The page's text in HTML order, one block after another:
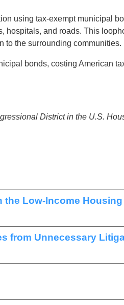
using tax-exempt municipal
hospitals, and roads. This
to the surrounding communities.
bonds, costing American
District in the U.S.
Low-Income Housing
from Unnecessary